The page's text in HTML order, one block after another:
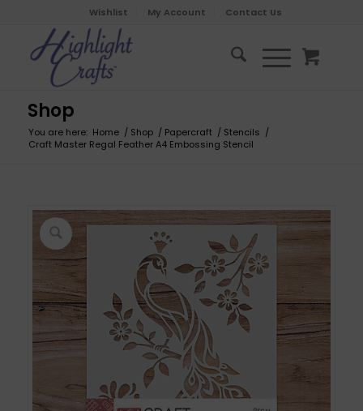
Wishlist My Account Contact Us
Shop
You are here: Home / Shop / Papercraft / Stencils /
Craft Master Regal Feather A4 Embossing Stencil